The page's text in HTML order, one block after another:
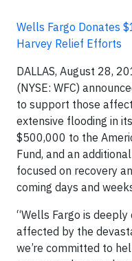
Wells Fargo Donates
Harvey Relief Efforts
DALLAS, August 28,
(NYSE: WFC)
to support those
extensive flooding in
$500,000 to the
Fund, and an
focused on recovery
coming days and
“Wells Fargo is
affected by the
we’re committed to